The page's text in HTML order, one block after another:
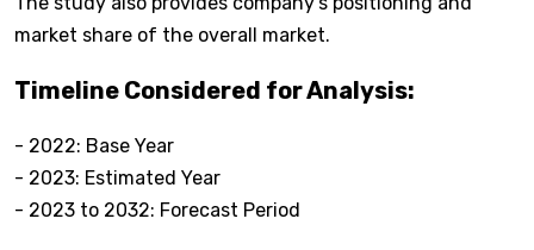
market share of the overall market.
Timeline Considered for Analysis:
- 2022: Base Year
- 2023: Estimated Year
- 2023 to 2032: Forecast Period